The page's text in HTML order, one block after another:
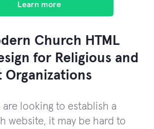
Learn more
Church HTML
for Religious and
Organizations
looking to establish a
website, it may be hard to